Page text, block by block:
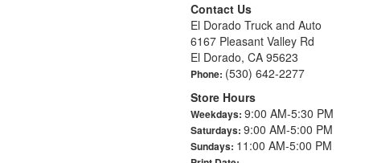
Contact Us
El Dorado Truck and Auto
6167 Pleasant Valley Rd
El Dorado, CA 95623
Phone: (530) 642-2277
Store Hours
Weekdays: 9:00 AM-5:30 PM
Saturdays: 9:00 AM-5:00 PM
Sundays: 11:00 AM-5:00 PM